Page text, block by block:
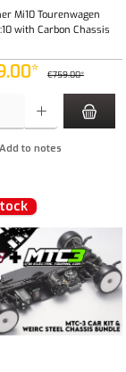
Mi10 Tourenwagen
with Carbon Chassis
€759.00*
Add to notes